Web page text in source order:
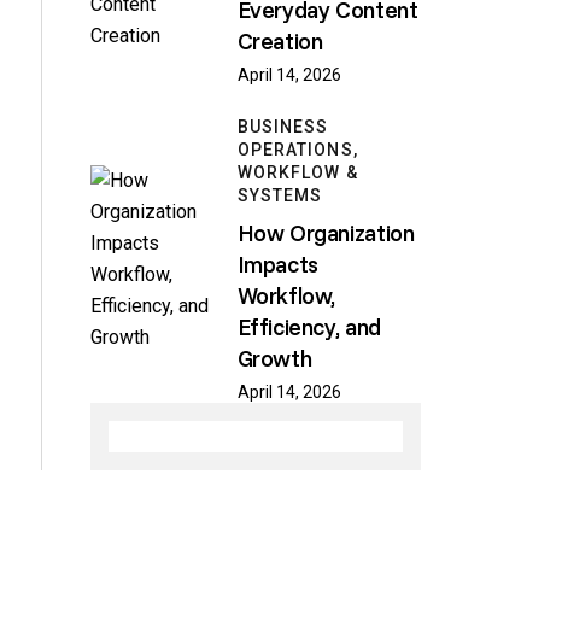
Everyday Content
Creation
April 14, 2026
BUSINESS
OPERATIONS,
WORKFLOW &
SYSTEMS
How Organization
Impacts
Workflow,
Efficiency, and
Growth
April 14, 2026